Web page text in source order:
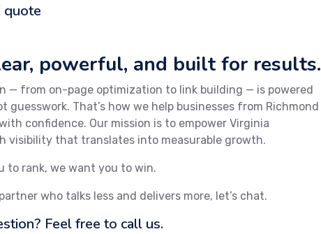
quote
powerful, and built for results.
— from on-page optimization to link building — is powered
guesswork. That’s how we help businesses from Richmond
confidence. Our mission is to empower Virginia
visibility that translates into measurable growth.
to rank, we want you to win.
who talks less and delivers more, let’s chat.
Feel free to call us.